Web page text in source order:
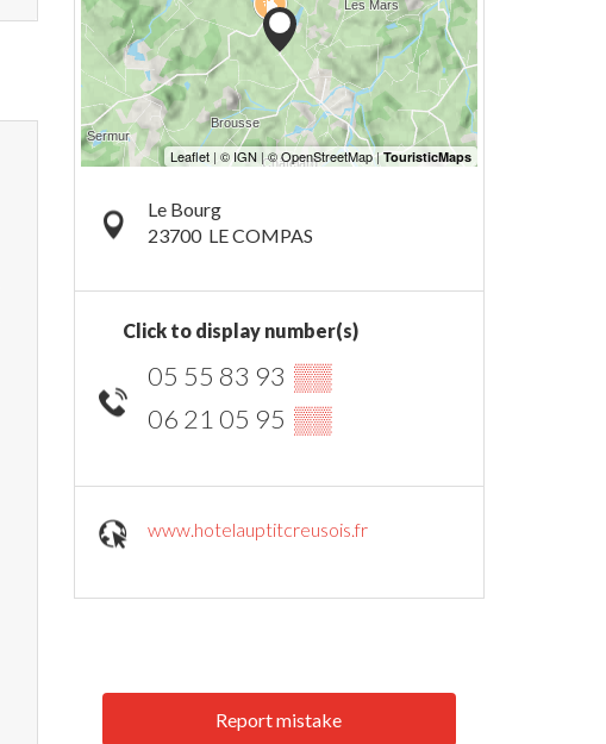
Le Bourg
23700 LE COMPAS
Click to display number(s)
05 55 83 93 ▒▒
06 21 05 95 ▒▒
www.hotelauptitcreusois.fr
Report mistake